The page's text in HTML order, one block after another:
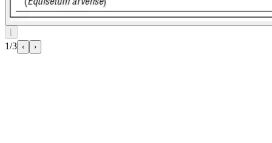
1/3 ‹ ›